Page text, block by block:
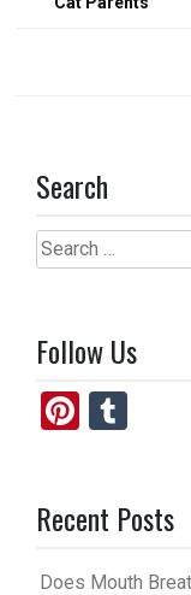
Search
Search
for:
Follow Us
Pi
es
t
bl
r
Recent Posts
Does Mouth